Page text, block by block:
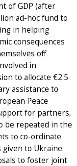
of GDP (after
ad-hoc fund to
in helping
consequences
off
in
to allocate €2.5
assistance to
Peace
for partners,
be repeated in the
to co-ordinate
to Ukraine.
to foster joint